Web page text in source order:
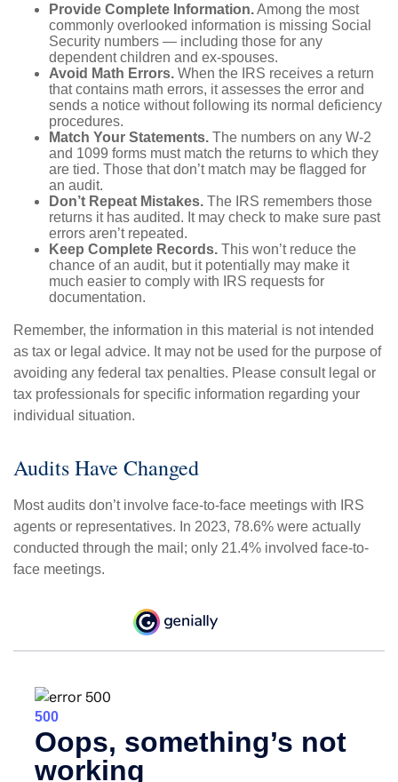
Provide Complete Information.Among the most
commonly overlooked information is missing Social
Security numbers — including those for any
dependent children and ex-spouses.
Avoid Math Errors. When the IRS receives a return
that contains math errors, it assesses the error and
sends a notice without following its normal deficiency
procedures.
Match Your Statements. The numbers on any W-2
and 1099 forms must match the returns to which they
are tied. Those that don’t match may be flagged for
an audit.
Don’t Repeat Mistakes. The IRS remembers those
returns it has audited. It may check to make sure past
errors aren’t repeated.
Keep Complete Records. This won’t reduce the
chance of an audit, but it potentially may make it
much easier to comply with IRS requests for
documentation.
Remember, the information in this material is not intended
as tax or legal advice. It may not be used for the purpose of
avoiding any federal tax penalties. Please consult legal or
tax professionals for specific information regarding your
individual situation.
Audits Have Changed
Most audits don’t involve face-to-face meetings with IRS
agents or representatives. In 2023, 78.6% were actually
conducted through the mail; only 21.4% involved face-to-
face meetings.